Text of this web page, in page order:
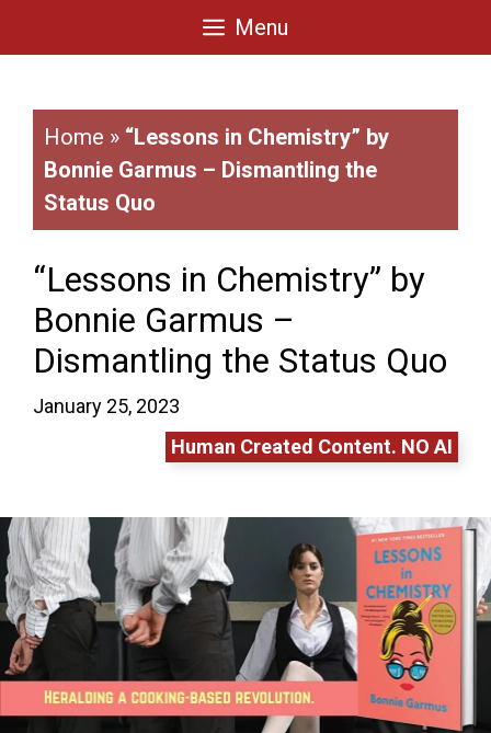
Menu
Home » “Lessons in Chemistry” by
Bonnie Garmus – Dismantling the
Status Quo
“Lessons in Chemistry” by
Bonnie Garmus –
Dismantling the Status Quo
January 25, 2023
Human Created Content. NO AI